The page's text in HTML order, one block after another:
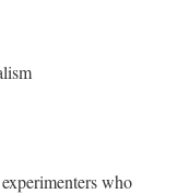
who